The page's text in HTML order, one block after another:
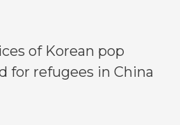
of Korean pop
for refugees in China